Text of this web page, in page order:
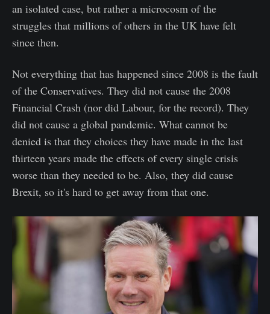
an isolated case, but rather a microcosm of the
struggles that millions of others in the UK have felt
since then.
Not everything that has happened since 2008 is the fault
of the Conservatives. They did not cause the 2008
Financial Crash (nor did Labour, for the record). They
did not cause a global pandemic. What cannot be
denied is that they choices they have made in the last
thirteen years made the effects of every single crisis
worse than they needed to be. Also, they did cause
Brexit, so it's hard to get away from that one.